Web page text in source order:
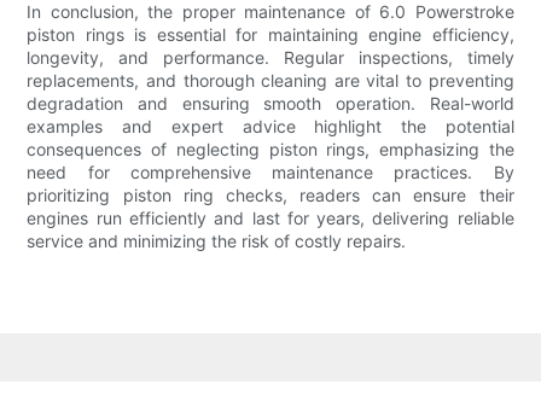
In conclusion, the proper maintenance of 6.0 Powerstroke
piston rings is essential for maintaining engine efficiency,
longevity, and performance. Regular inspections, timely
replacements, and thorough cleaning are vital to preventing
degradation and ensuring smooth operation. Real-world
examples and expert advice highlight the potential
consequences of neglecting piston rings, emphasizing the
need for comprehensive maintenance practices. By
prioritizing piston ring checks, readers can ensure their
engines run efficiently and last for years, delivering reliable
service and minimizing the risk of costly repairs.